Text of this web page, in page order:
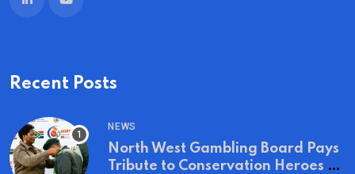
Recent Posts
NEWS
North West Gambling Board Pays
Tribute to Conservation Heroes on